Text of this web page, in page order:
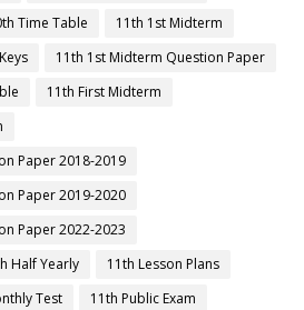
Time Table
11th 1st Midterm
11th 1st Midterm Question Paper
11th First Midterm
Paper 2018-2019
Paper 2019-2020
Paper 2022-2023
Half Yearly
11th Lesson Plans
Test
11th Public Exam